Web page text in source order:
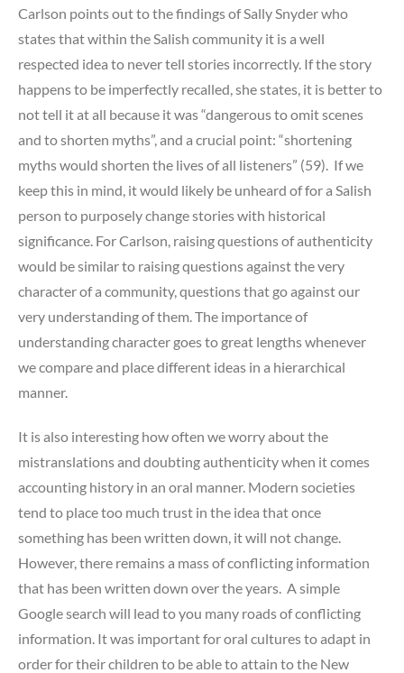
Carlson points out to the findings of Sally Snyder who
states that within the Salish community it is a well
respected idea to never tell stories incorrectly. If the story
happens to be imperfectly recalled, she states, it is better to
not tell it at all because it was “dangerous to omit scenes
and to shorten myths”, and a crucial point: “shortening
myths would shorten the lives of all listeners” (59). If we
keep this in mind, it would likely be unheard of for a Salish
person to purposely change stories with historical
significance. For Carlson, raising questions of authenticity
would be similar to raising questions against the very
character of a community, questions that go against our
very understanding of them. The importance of
understanding character goes to great lengths whenever
we compare and place different ideas in a hierarchical
manner.
It is also interesting how often we worry about the
mistranslations and doubting authenticity when it comes
accounting history in an oral manner. Modern societies
tend to place too much trust in the idea that once
something has been written down, it will not change.
However, there remains a mass of conflicting information
that has been written down over the years. A simple
Google search will lead to you many roads of conflicting
information. It was important for oral cultures to adapt in
order for their children to be able to attain to the New